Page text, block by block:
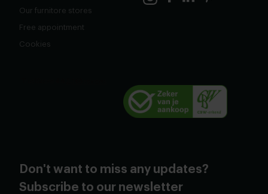
Our furnitore stores
Free appointment
Cookies
Don't want to miss any updates?
Subscribe to our newsletter